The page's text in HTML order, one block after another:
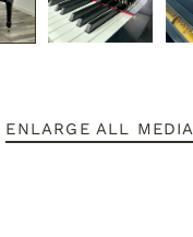
ENLARGE ALL MEDIA